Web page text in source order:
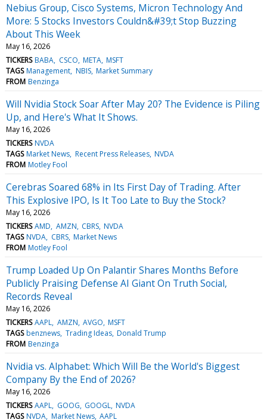
Nebius Group, Cisco Systems, Micron Technology And
More: 5 Stocks Investors Couldn&#39;t Stop Buzzing
About This Week
May 16, 2026
TICKERS BABA CSCO META MSFT
TAGS Management NBIS Market Summary
FROM Benzinga
Will Nvidia Stock Soar After May 20? The Evidence is Piling
Up, and Here's What It Shows.
May 16, 2026
TICKERS NVDA
TAGS Market News Recent Press Releases NVDA
FROM Motley Fool
Cerebras Soared 68% in Its First Day of Trading. After
This Explosive IPO, Is It Too Late to Buy the Stock?
May 16, 2026
TICKERS AMD AMZN CBRS NVDA
TAGS NVDA CBRS Market News
FROM Motley Fool
Trump Loaded Up On Palantir Shares Months Before
Publicly Praising Defense AI Giant On Truth Social,
Records Reveal
May 16, 2026
TICKERS AAPL AMZN AVGO MSFT
TAGS benznews Trading Ideas Donald Trump
FROM Benzinga
Nvidia vs. Alphabet: Which Will Be the World's Biggest
Company By the End of 2026?
May 16, 2026
TICKERS AAPL GOOG GOOGL NVDA
TAGS NVDA Market News AAPL